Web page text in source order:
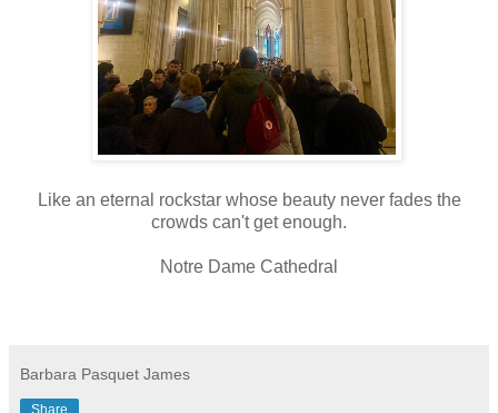
Like an eternal rockstar whose beauty never fades the
crowds can't get enough.
Notre Dame Cathedral
Barbara Pasquet James
Share